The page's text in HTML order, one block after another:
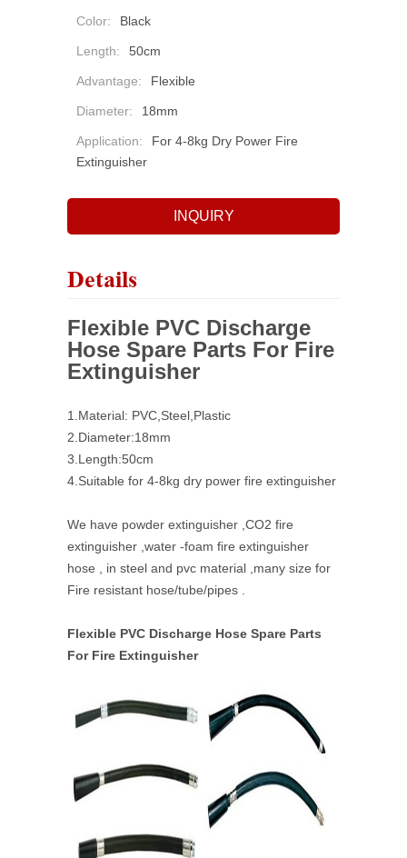
Color: Black
Length: 50cm
Advantage: Flexible
Diameter: 18mm
Application:
For 4-8kg Dry Power Fire
Extinguisher
INQUIRY
Details
Flexible PVC Discharge
Hose Spare Parts For Fire
Extinguisher
1.Material: PVC,Steel,Plastic
2.Diameter:18mm
3.Length:50cm
4.Suitable for 4-8kg dry power fire extinguisher
We have powder extinguisher ,CO2 fire
extinguisher ,water -foam fire extinguisher
hose , in steel and pvc material ,many size for
Fire resistant hose/tube/pipes .
Flexible PVC Discharge Hose Spare Parts
For Fire Extinguisher